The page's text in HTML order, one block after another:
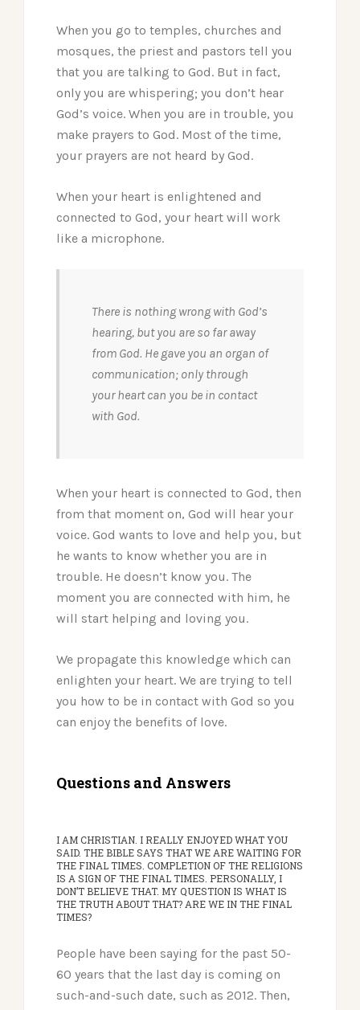
When you go to temples, churches and
mosques, the priest and pastors tell you
that you are talking to God. But in fact,
only you are whispering; you don’t hear
God’s voice. When you are in trouble, you
make prayers to God. Most of the time,
your prayers are not heard by God.
When your heart is enlightened and
connected to God, your heart will work
like a microphone.
There is nothing wrong with God’s
hearing, but you are so far away
from God. He gave you an organ of
communication; only through
your heart can you be in contact
with God.
When your heart is connected to God, then
from that moment on, God will hear your
voice. God wants to love and help you, but
he wants to know whether you are in
trouble. He doesn’t know you. The
moment you are connected with him, he
will start helping and loving you.
We propagate this knowledge which can
enlighten your heart. We are trying to tell
you how to be in contact with God so you
can enjoy the benefits of love.
Questions and Answers
I AM CHRISTIAN. I REALLY ENJOYED WHAT YOU
SAID. THE BIBLE SAYS THAT WE ARE WAITING FOR
THE FINAL TIMES. COMPLETION OF THE RELIGIONS
IS A SIGN OF THE FINAL TIMES. PERSONALLY, I
DON’T BELIEVE THAT. MY QUESTION IS WHAT IS
THE TRUTH ABOUT THAT? ARE WE IN THE FINAL
TIMES?
People have been saying for the past 50-
60 years that the last day is coming on
such-and-such date, such as 2012. Then,